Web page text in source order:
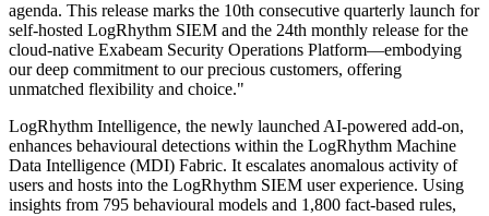
agenda. This release marks the 10th consecutive quarterly launch for
self-hosted LogRhythm SIEM and the 24th monthly release for the
cloud-native Exabeam Security Operations Platform—embodying
our deep commitment to our precious customers, offering
unmatched flexibility and choice."
LogRhythm Intelligence, the newly launched AI-powered add-on,
enhances behavioural detections within the LogRhythm Machine
Data Intelligence (MDI) Fabric. It escalates anomalous activity of
users and hosts into the LogRhythm SIEM user experience. Using
insights from 795 behavioural models and 1,800 fact-based rules,